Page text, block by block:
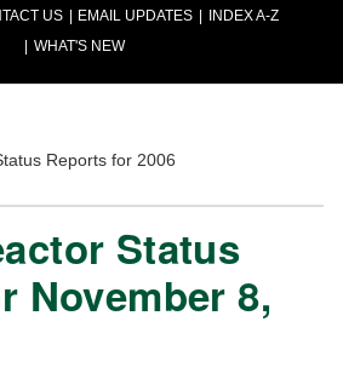
US EMAIL UPDATES
INDEX A-Z
WHAT'S NEW
Reports for 2006
Status
November 8,